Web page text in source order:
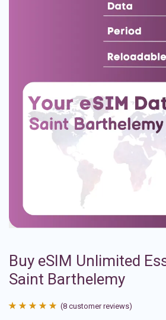
Buy eSIM Unlimited
Saint Barthelemy
(8 customer reviews)